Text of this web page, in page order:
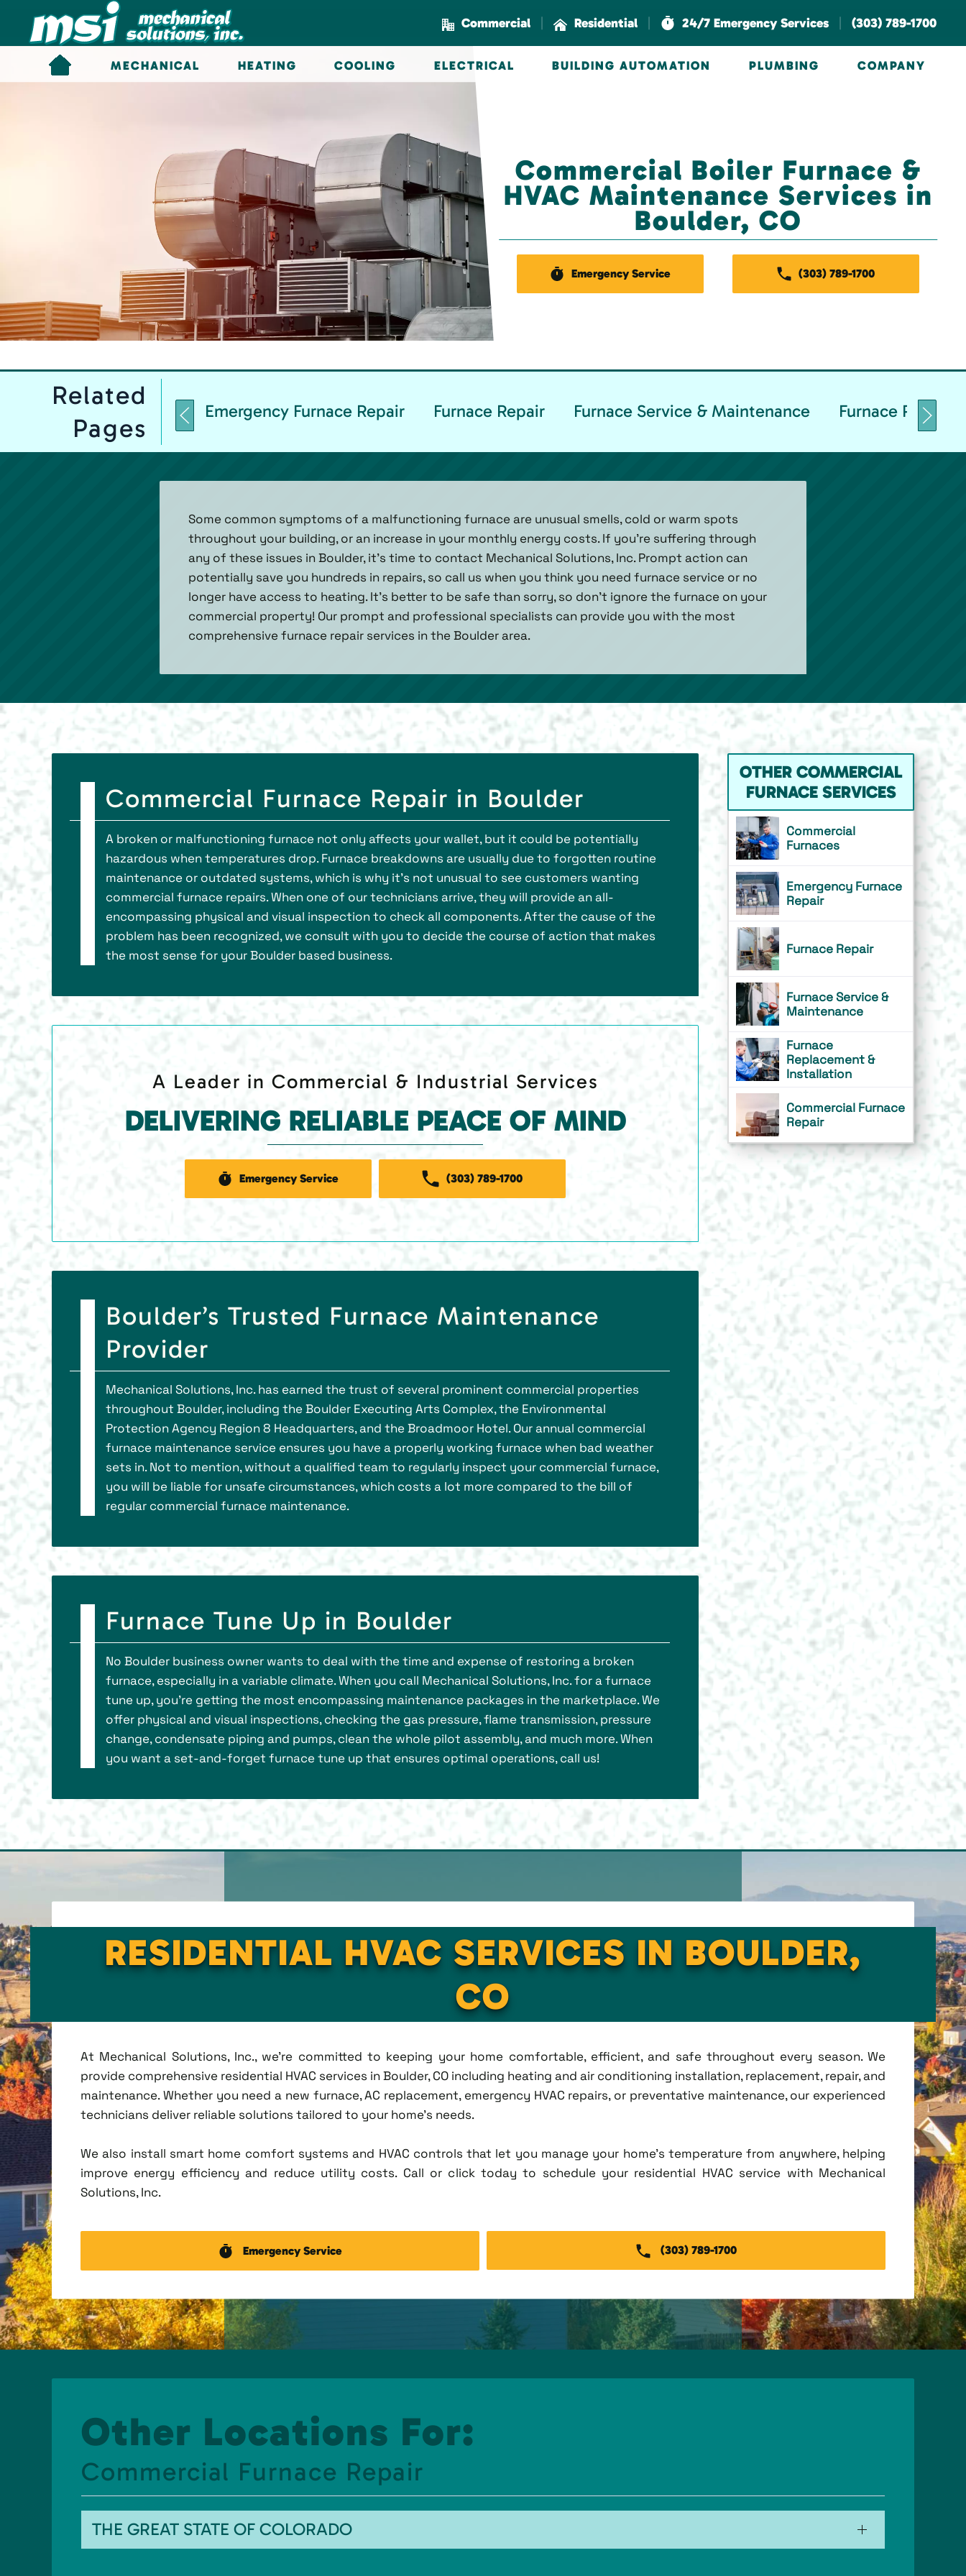
Skip to main content
Commercial | Residential | 24/7 Emergency Services | (303) 789-1700
MECHANICAL HEATING COOLING ELECTRICAL BUILDING AUTOMATION PLUMBING COMPANY
Commercial Boiler Furnace &
HVAC Maintenance Services in
Boulder, CO
Emergency Service (303) 789-1700
Related
Pages
Emergency Furnace Repair Furnace Repair Furnace Service & Maintenance Furnace
Some common symptoms of a malfunctioning furnace are unusual smells, cold or warm spots
throughout your building, or an increase in your monthly energy costs. If you’re suffering through
any of these issues in Boulder, it’s time to contact Mechanical Solutions, Inc. Prompt action can
potentially save you hundreds in repairs, so call us when you think you need furnace service or no
longer have access to heating. It’s better to be safe than sorry, so don’t ignore the furnace on your
commercial property! Our prompt and professional specialists can provide you with the most
comprehensive furnace repair services in the Boulder area.
Commercial Furnace Repair in Boulder
A broken or malfunctioning furnace not only affects your wallet, but it could be potentially
hazardous when temperatures drop. Furnace breakdowns are usually due to forgotten routine
maintenance or outdated systems, which is why it’s not unusual to see customers wanting
commercial furnace repairs. When one of our technicians arrive, they will provide an all-
encompassing physical and visual inspection to check all components. After the cause of the
problem has been recognized, we consult with you to decide the course of action that makes
the most sense for your Boulder based business.
A Leader in Commercial & Industrial Services
DELIVERING RELIABLE PEACE OF MIND
Emergency Service (303) 789-1700
Boulder’s Trusted Furnace Maintenance
Provider
Mechanical Solutions, Inc. has earned the trust of several prominent commercial properties
throughout Boulder, including the Boulder Executing Arts Complex, the Environmental
Protection Agency Region 8 Headquarters, and the Broadmoor Hotel. Our annual commercial
furnace maintenance service ensures you have a properly working furnace when bad weather
sets in. Not to mention, without a qualified team to regularly inspect your commercial furnace,
you will be liable for unsafe circumstances, which costs a lot more compared to the bill of
regular commercial furnace maintenance.
Furnace Tune Up in Boulder
No Boulder business owner wants to deal with the time and expense of restoring a broken
furnace, especially in a variable climate. When you call Mechanical Solutions, Inc. for a furnace
tune up, you’re getting the most encompassing maintenance packages in the marketplace. We
offer physical and visual inspections, checking the gas pressure, flame transmission, pressure
change, condensate piping and pumps, clean the whole pilot assembly, and much more. When
you want a set-and-forget furnace tune up that ensures optimal operations, call us!
OTHER COMMERCIAL
FURNACE SERVICES
Commercial
Furnaces
Emergency Furnace
Repair
Furnace Repair
Furnace Service &
Maintenance
Furnace
Replacement &
Installation
Commercial Furnace
Repair
RESIDENTIAL HVAC SERVICES IN BOULDER,
CO
At Mechanical Solutions, Inc., we're committed to keeping your home comfortable, efficient, and safe throughout every season. We
provide comprehensive residential HVAC services in Boulder, CO including heating and air conditioning installation, replacement, repair, and
maintenance. Whether you need a new furnace, AC replacement, emergency HVAC repairs, or preventative maintenance, our experienced
technicians deliver reliable solutions tailored to your home's needs.
We also install smart home comfort systems and HVAC controls that let you manage your home's temperature from anywhere, helping
improve energy efficiency and reduce utility costs. Call or click today to schedule your residential HVAC service with Mechanical
Solutions, Inc.
Emergency Service (303) 789-1700
Other Locations For:
Commercial Furnace Repair
THE GREAT STATE OF COLORADO